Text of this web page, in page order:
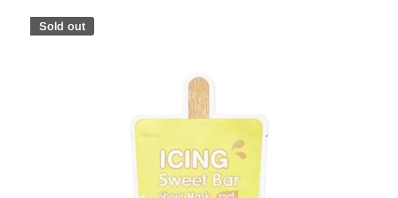
Sold out